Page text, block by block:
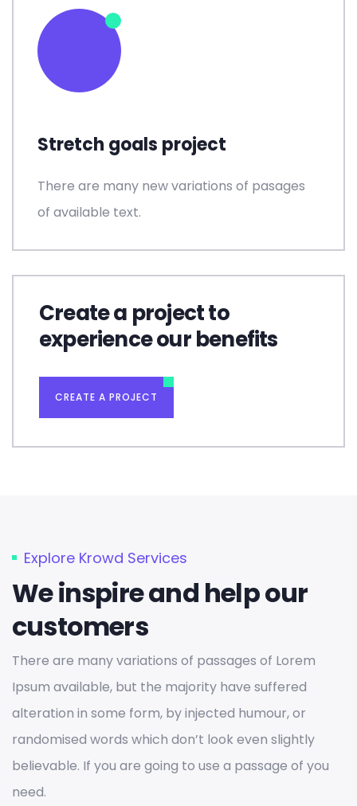
Stretch goals project
There are many new variations of pasages
of available text.
Create a project to
experience our benefits
CREATE A PROJECT
Explore Krowd Services
We inspire and help our
customers
There are many variations of passages of Lorem
Ipsum available, but the majority have suffered
alteration in some form, by injected humour, or
randomised words which don’t look even slightly
believable. If you are going to use a passage of you
need.